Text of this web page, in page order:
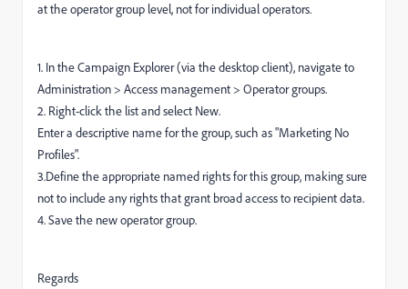
at the operator group level, not for individual operators.
1. In the Campaign Explorer (via the desktop client), navigate to
Administration > Access management > Operator groups.
2. Right-click the list and select New.
Enter a descriptive name for the group, such as "Marketing No
Profiles".
3.Define the appropriate named rights for this group, making sure
not to include any rights that grant broad access to recipient data.
4. Save the new operator group.
Regards